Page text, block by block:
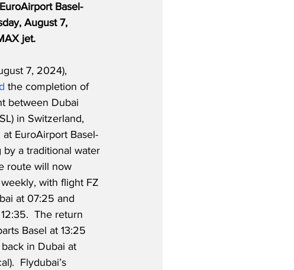
Basel-
August 7,
jet.
7, 2024),
the completion of
between Dubai
in Switzerland,
EuroAirport Basel-
by a traditional water
route will now
with flight FZ
at 07:25 and
The return
Basel at 13:25
in Dubai at
Flydubai’s